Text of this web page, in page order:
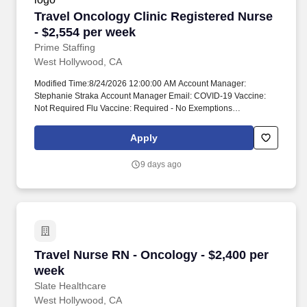
Travel Oncology Clinic Registered Nurse
- $2,554 per week
Prime Staffing
Travel Oncology Clinic Registered Nurse -
West Hollywood, CA
Modified Time:8/24/2026 12:00:00 AM Account Manager:
Stephanie Straka Account Manager Email: COVID-19 Vaccine:
Not Required Flu Vaccine: Required - No Exemptions
Charge Experience: - Years of Experience: 2 Patient Ratio
Experience: Charting System Experience: Required Charting
Experience: - Trauma Level I Experience: Preferred Trauma Level
management of ports, Central Line/Implanted Line Care,
Dysphagia, Edema, Extravasation injury, Hemorrhage, Monitoring
Chemotherapy, Nausea/vomiting, Neuropathy, Oral
Administration of chemotherapy, Outpatient oncology, Sepsis,
Apply
9 days ago
Travel Nurse RN - Oncology - $2,400 per
week
Slate Healthcare
Travel Nurse RN - Oncology - $2,400 per week
West Hollywood, CA